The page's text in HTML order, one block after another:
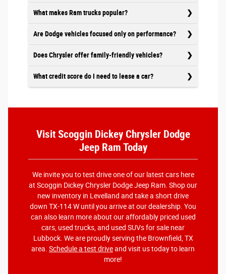
What makes Ram trucks popular?
Are Dodge vehicles focused only on performance?
Does Chrysler offer family-friendly vehicles?
What credit score do I need to lease a car?
Visit Scoggin Dickey Chrysler Dodge
Jeep Ram Today
We invite you to test drive one of our latest cars here
at Scoggin Dickey Chrysler Dodge Jeep Ram. Shop our
new inventory in Levelland and take a short drive
down TX-114 W until you arrive at our dealership. You
can also learn more about our affordably priced used
cars, used trucks, and used SUVs for sale near
Lubbock. We are proudly serving the Brownfield, TX
area. Schedule a test driveand visit us today to learn
more!